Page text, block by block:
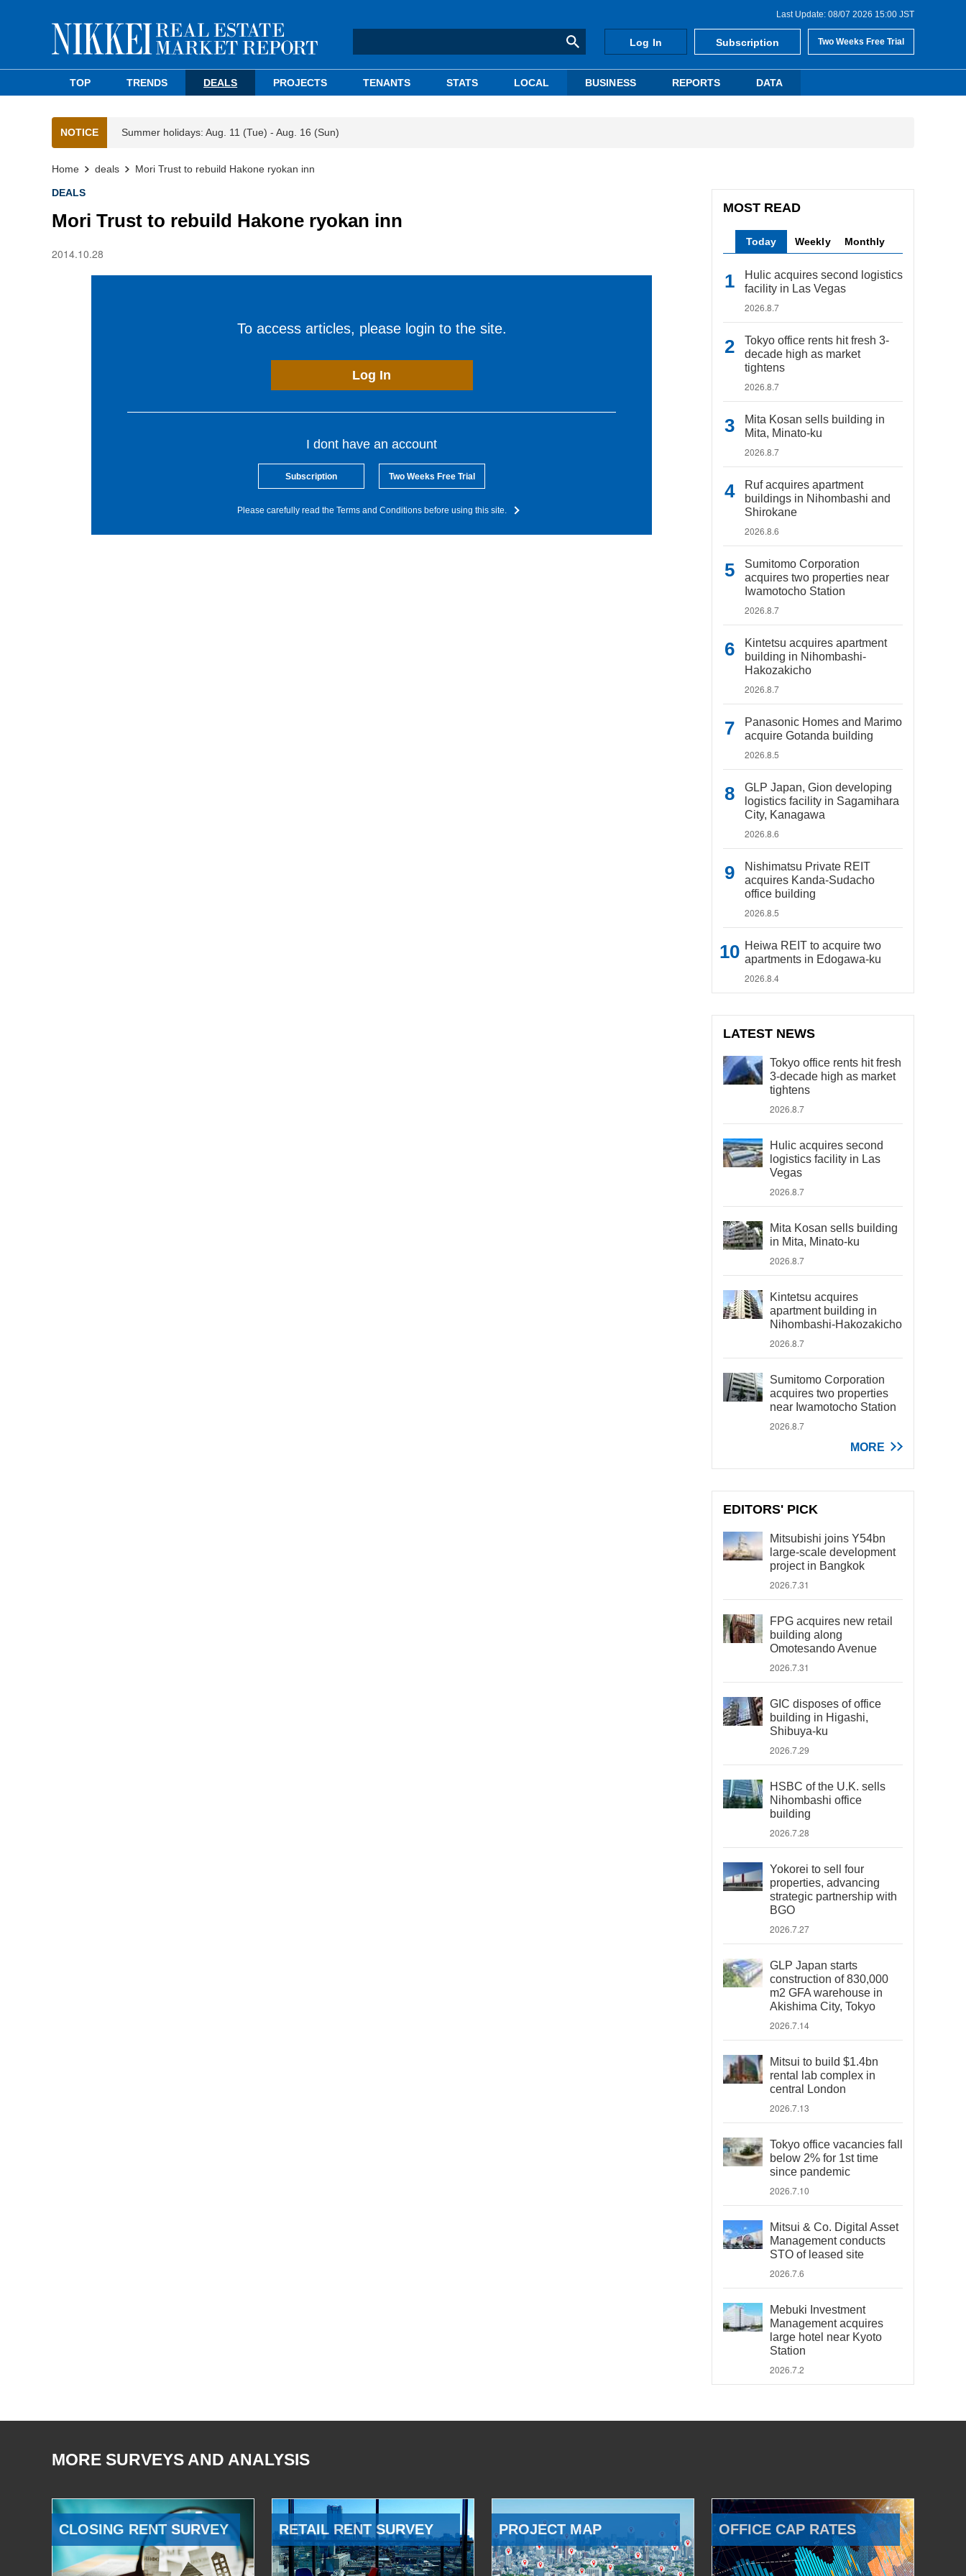
Last Update: 08/07 2026 15:00 JST
Log In Subscription Two Weeks Free Trial
TOP TRENDS DEALS PROJECTS TENANTS STATS LOCAL BUSINESS REPORTS DATA
NOTICE Summer holidays: Aug. 11 (Tue) - Aug. 16 (Sun)
Home deals Mori Trust to rebuild Hakone ryokan inn
DEALS
Mori Trust to rebuild Hakone ryokan inn
2014.10.28
To access articles, please login to the site.
Log In
I dont have an account
Subscription Two Weeks Free Trial
Please carefully read the Terms and Conditions before using this site.
MOST READ
Today Weekly Monthly
Hulic acquires second logistics
facility in Las Vegas
2026.8.7
Tokyo office rents hit fresh 3-
decade high as market
tightens
2026.8.7
Mita Kosan sells building in
Mita, Minato-ku
2026.8.7
Ruf acquires apartment
buildings in Nihombashi and
Shirokane
2026.8.6
Sumitomo Corporation
acquires two properties near
Iwamotocho Station
2026.8.7
Kintetsu acquires apartment
building in Nihombashi-
Hakozakicho
2026.8.7
Panasonic Homes and Marimo
acquire Gotanda building
2026.8.5
GLP Japan, Gion developing
logistics facility in Sagamihara
City, Kanagawa
2026.8.6
Nishimatsu Private REIT
acquires Kanda-Sudacho
office building
2026.8.5
Heiwa REIT to acquire two
apartments in Edogawa-ku
2026.8.4
LATEST NEWS
Tokyo office rents hit fresh
3-decade high as market
tightens
2026.8.7
Hulic acquires second
logistics facility in Las
Vegas
2026.8.7
Mita Kosan sells building
in Mita, Minato-ku
2026.8.7
Kintetsu acquires
apartment building in
Nihombashi-Hakozakicho
2026.8.7
Sumitomo Corporation
acquires two properties
near Iwamotocho Station
2026.8.7
MORE
EDITORS' PICK
Mitsubishi joins Y54bn
large-scale development
project in Bangkok
2026.7.31
FPG acquires new retail
building along
Omotesando Avenue
2026.7.31
GIC disposes of office
building in Higashi,
Shibuya-ku
2026.7.29
HSBC of the U.K. sells
Nihombashi office
building
2026.7.28
Yokorei to sell four
properties, advancing
strategic partnership with
BGO
2026.7.27
GLP Japan starts
construction of 830,000
m2 GFA warehouse in
Akishima City, Tokyo
2026.7.14
Mitsui to build $1.4bn
rental lab complex in
central London
2026.7.13
Tokyo office vacancies fall
below 2% for 1st time
since pandemic
2026.7.10
Mitsui & Co. Digital Asset
Management conducts
STO of leased site
2026.7.6
Mebuki Investment
Management acquires
large hotel near Kyoto
Station
2026.7.2
MORE SURVEYS AND ANALYSIS
CLOSING RENT SURVEY RETAIL RENT SURVEY PROJECT MAP OFFICE CAP RATES